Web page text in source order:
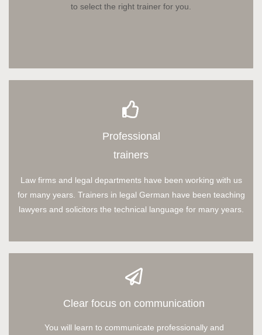
to select the right trainer for you.
Professional
trainers
Law firms and legal departments have been working with us
for many years. Trainers in legal German have been teaching
lawyers and solicitors the technical language for many years.
Clear focus on communication
You will learn to communicate professionally and